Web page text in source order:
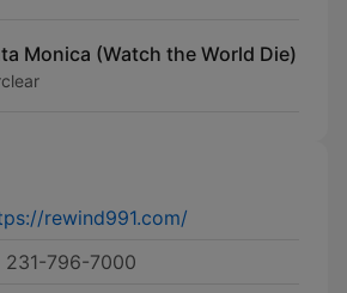
Monica (Watch the World Die)
rewind991.com/
231-796-7000